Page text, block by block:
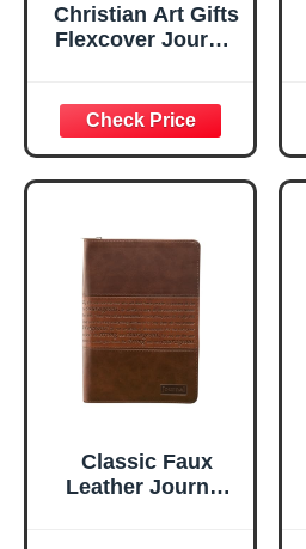
Christian Art Gifts
Flexcover Journal
29:11 Bible Verse |
Floral
Inspirational
Notebook w/128
x 8.5”
Classic Faux
Leather Journal